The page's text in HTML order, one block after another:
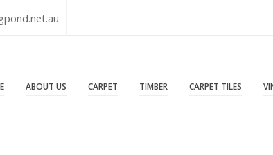
ABOUT US CARPET TIMBER CARPET TILES